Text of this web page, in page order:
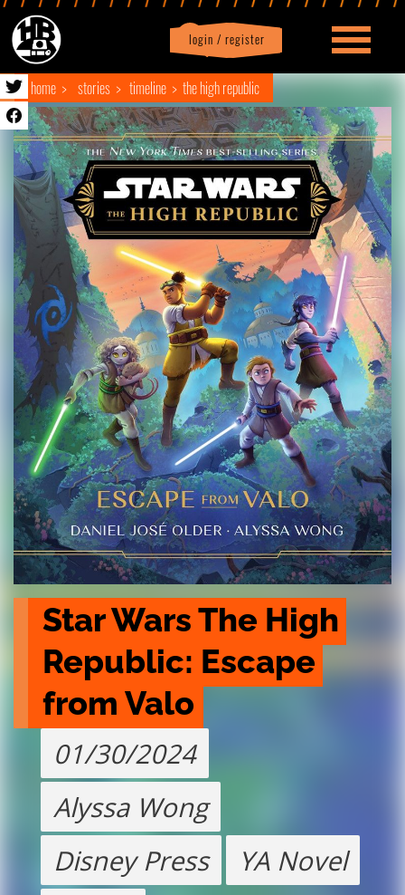
login / register
Profile logout
home stories timeline the high republic
Star Wars The High
Republic: Escape
from Valo
01/30/2024
Alyssa Wong
Disney Press
YA Novel